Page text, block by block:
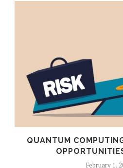
QUANTUM
February 1,